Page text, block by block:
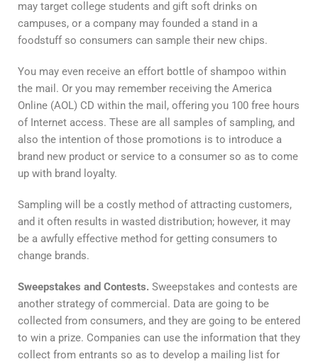
may target college students and gift soft drinks on
campuses, or a company may founded a stand in a
foodstuff so consumers can sample their new chips.
You may even receive an effort bottle of shampoo within
the mail. Or you may remember receiving the America
Online (AOL) CD within the mail, offering you 100 free hours
of Internet access. These are all samples of sampling, and
also the intention of those promotions is to introduce a
brand new product or service to a consumer so as to come
up with brand loyalty.
Sampling will be a costly method of attracting customers,
and it often results in wasted distribution; however, it may
be a awfully effective method for getting consumers to
change brands.
Sweepstakes and Contests. Sweepstakes and contests are
another strategy of commercial. Data are going to be
collected from consumers, and they are going to be entered
to win a prize. Companies can use the information that they
collect from entrants so as to develop a mailing list for